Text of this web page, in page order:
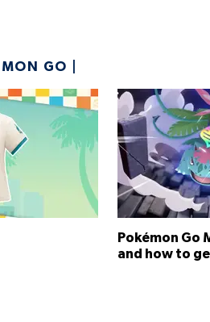
GO
Pokémon Go
and how to